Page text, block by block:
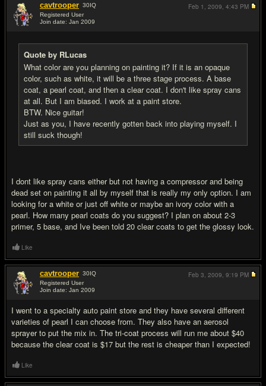
cavtrooper 30IQ
Registered User
Join date: Jan 2009
Quote by RLucas
What color are you planning on painting it? If it is an opaque
color, such as white, it will be a three stage process. A base
coat, a pearl coat, and then a clear coat. I don't like spray cans
at all. But I am biased. I work at a paint store.
BTW. Nice guitar!
Just as you, I have recently gotten back into playing myself. I
still suck though!
I dont like spray cans either but not having a compressor and being
dead set on painting it all by myself that is really my only option. I am
looking for a white or just off white or maybe an ivory color with a
pearl. How many pearl coats do you suggest? I plan on about 2-3
primer, 5 base, and Ive been told 20 clear coats to get the glossy look.
Feb 1, 2009, 4:43 PM
Like
cavtrooper 30IQ
Registered User
Join date: Jan 2009
I went to a specialty auto paint store and they have several different
varieties of pearl I can choose from. They also have an aerosol
sprayer to put the mix in. The tri-coat process will run me about $40
because the clear coat is $17 but the rest is cheaper than I expected!
Feb 3, 2009, 9:19 PM
Like